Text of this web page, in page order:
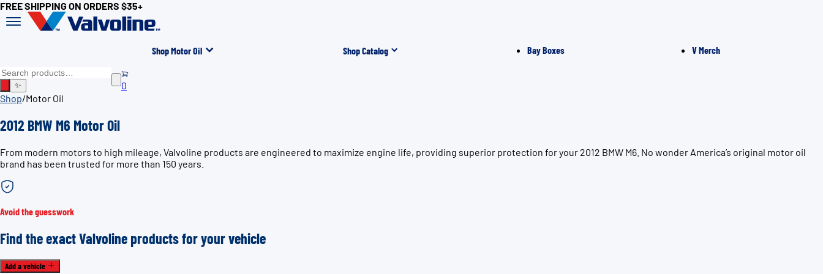
FREE SHIPPING ON ORDERS $35+
Shop Motor Oil Shop Catalog Bay Boxes V Merch
✨
0
Shop/Motor Oil
2012 BMW M6 Motor Oil
From modern motors to high mileage, Valvoline products are engineered to maximize engine life, providing superior protection for your 2012 BMW M6. No wonder America’s original motor oil
brand has been trusted for more than 150 years.
Avoid the guesswork
Find the exact Valvoline products for your vehicle
Add a vehicle